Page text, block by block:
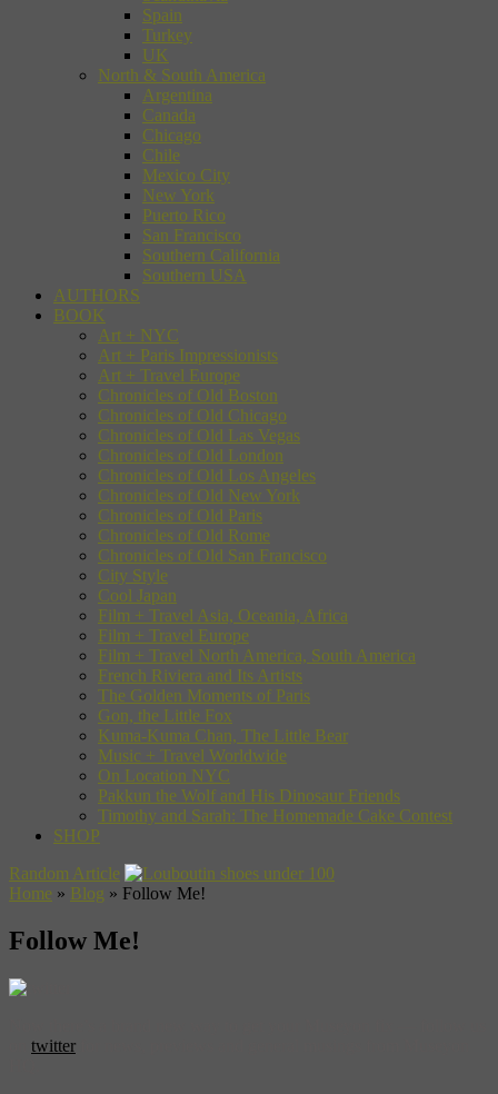
Spain
Turkey
UK
North & South America
Argentina
Canada
Chicago
Chile
Mexico City
New York
Puerto Rico
San Francisco
Southern California
Southern USA
AUTHORS
BOOK
Art + NYC
Art + Paris Impressionists
Art + Travel Europe
Chronicles of Old Boston
Chronicles of Old Chicago
Chronicles of Old Las Vegas
Chronicles of Old London
Chronicles of Old Los Angeles
Chronicles of Old New York
Chronicles of Old Paris
Chronicles of Old Rome
Chronicles of Old San Francisco
City Style
Cool Japan
Film + Travel Asia, Oceania, Africa
Film + Travel Europe
Film + Travel North America, South America
French Riviera and Its Artists
The Golden Moments of Paris
Gon, the Little Fox
Kuma-Kuma Chan, The Little Bear
Music + Travel Worldwide
On Location NYC
Pakkun the Wolf and His Dinosaur Friends
Timothy and Sarah: The Homemade Cake Contest
SHOP
Random Article
Home » Blog » Follow Me!
Follow Me!
twitter